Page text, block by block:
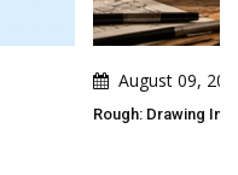
3 Moves By Pierre Pochet